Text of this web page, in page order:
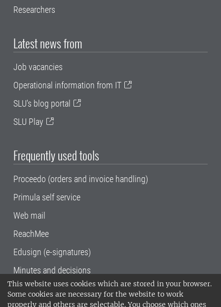
This website uses cookies which are stored in your browser.
Some cookies are necessary for the website to work
properly and others are selectable. You choose which ones
Researchers
Latest news from
Job vacancies
Operational information from IT
SLU's blog portal
SLU Play
Frequently used tools
Proceedo (orders and invoice handling)
Primula self service
Web mail
ReachMee
Edusign (e-signatures)
Minutes and decisions
SLU, the Swedish University of Agricultural
Sciences , has its main locations in Alnarp,